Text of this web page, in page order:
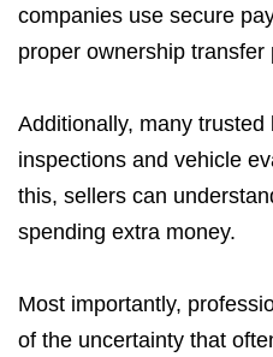
companies use secure
proper ownership transfer
Additionally, many trusted
inspections and vehicle
this, sellers can
spending extra money.
Most importantly,
of the uncertainty that